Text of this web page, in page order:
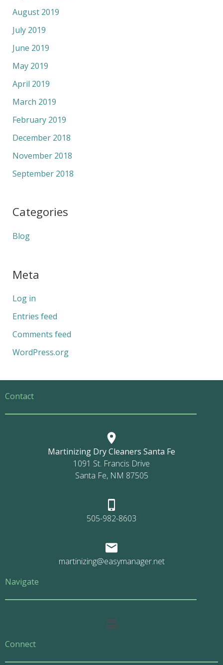
August 2019
July 2019
June 2019
May 2019
April 2019
March 2019
February 2019
December 2018
November 2018
September 2018
Categories
Blog
Meta
Log in
Entries feed
Comments feed
WordPress.org
Contact
Martinizing Dry Cleaners Santa Fe
1091 St. Francis Drive
Santa Fe, NM 87505
505-982-8603
martinizing@easymanager.net
Navigate
Main
Connect